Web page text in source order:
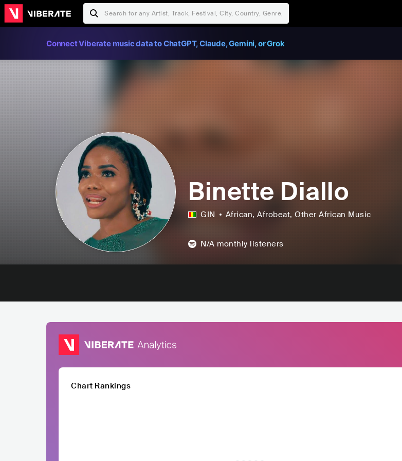
Connect Viberate music data to ChatGPT, Claude, Gemini, or Grok
Binette Diallo
GIN African, Afrobeat, Other African Music
N/A monthly listeners
Chart Rankings